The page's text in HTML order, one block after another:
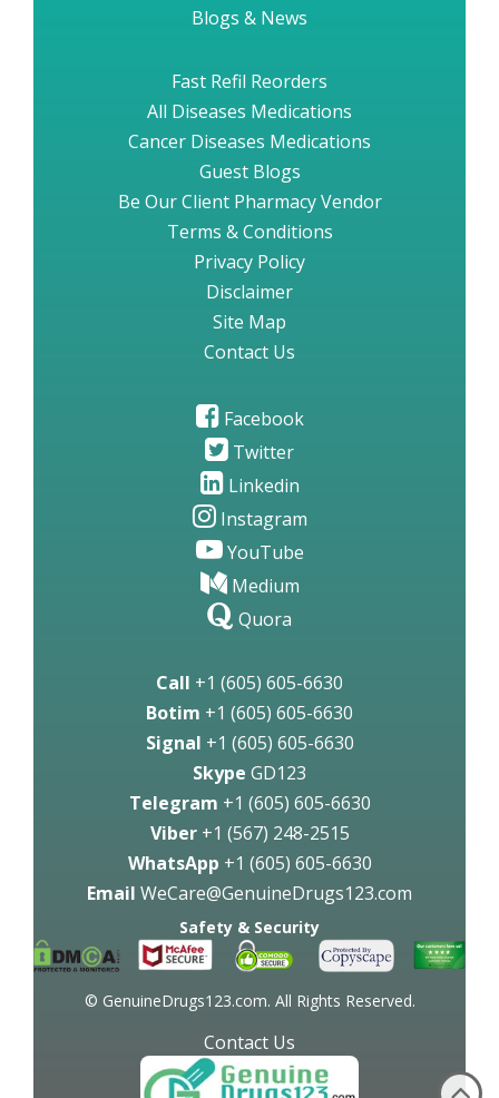
Blogs & News
Fast Refil Reorders
All Diseases Medications
Cancer Diseases Medications
Guest Blogs
Be Our Client Pharmacy Vendor
Terms & Conditions
Privacy Policy
Disclaimer
Site Map
Contact Us
Facebook
Twitter
Linkedin
Instagram
YouTube
Medium
Quora
Call +1 (605) 605-6630
Botim +1 (605) 605-6630
Signal +1 (605) 605-6630
Skype GD123
Telegram +1 (605) 605-6630
Viber +1 (567) 248-2515
WhatsApp +1 (605) 605-6630
Email WeCare@GenuineDrugs123.com
Safety & Security
© GenuineDrugs123.com. All Rights Reserved.
Contact Us